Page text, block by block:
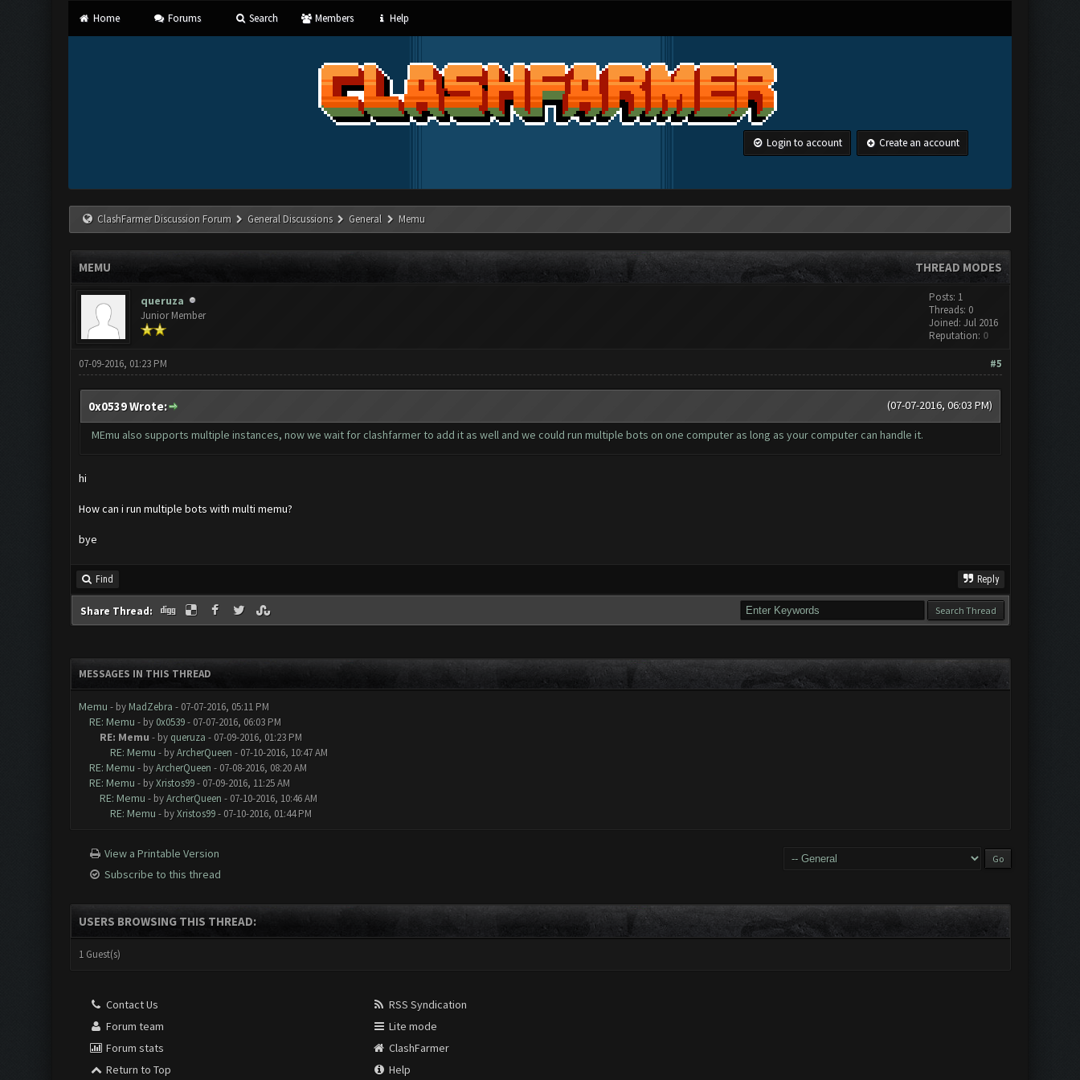
Home Forums Search Members Help
Login to account Create an account
ClashFarmer Discussion Forum General Discussions General Memu
THREAD MODES
MEMU
queruza
Junior Member
Posts: 1
Threads: 0
Joined: Jul 2016
Reputation: 0
#5
07-09-2016, 01:23 PM
(07-07-2016, 06:03 PM)
0x0539 Wrote:
MEmu also supports multiple instances, now we wait for clashfarmer to add it as well and we could run multiple bots on one computer as long as your computer can handle it.
hi
How can i run multiple bots with multi memu?
bye
Find Reply
Share Thread:
MESSAGES IN THIS THREAD
Memu - by MadZebra - 07-07-2016, 05:11 PM
RE: Memu - by 0x0539- 07-07-2016, 06:03 PM
RE: Memu - by queruza - 07-09-2016, 01:23 PM
RE: Memu - byArcherQueen - 07-10-2016, 10:47 AM
RE: Memu - byArcherQueen - 07-08-2016, 08:20 AM
RE: Memu - byXristos99- 07-09-2016, 11:25 AM
RE: Memu - byArcherQueen - 07-10-2016, 10:46 AM
RE: Memu - byXristos99- 07-10-2016, 01:44 PM
View a Printable Version
Subscribe to this thread
USERS BROWSING THIS THREAD:
1 Guest(s)
Contact Us
Forum team
Forum stats
Return to Top
RSS Syndication
Lite mode
ClashFarmer
Help